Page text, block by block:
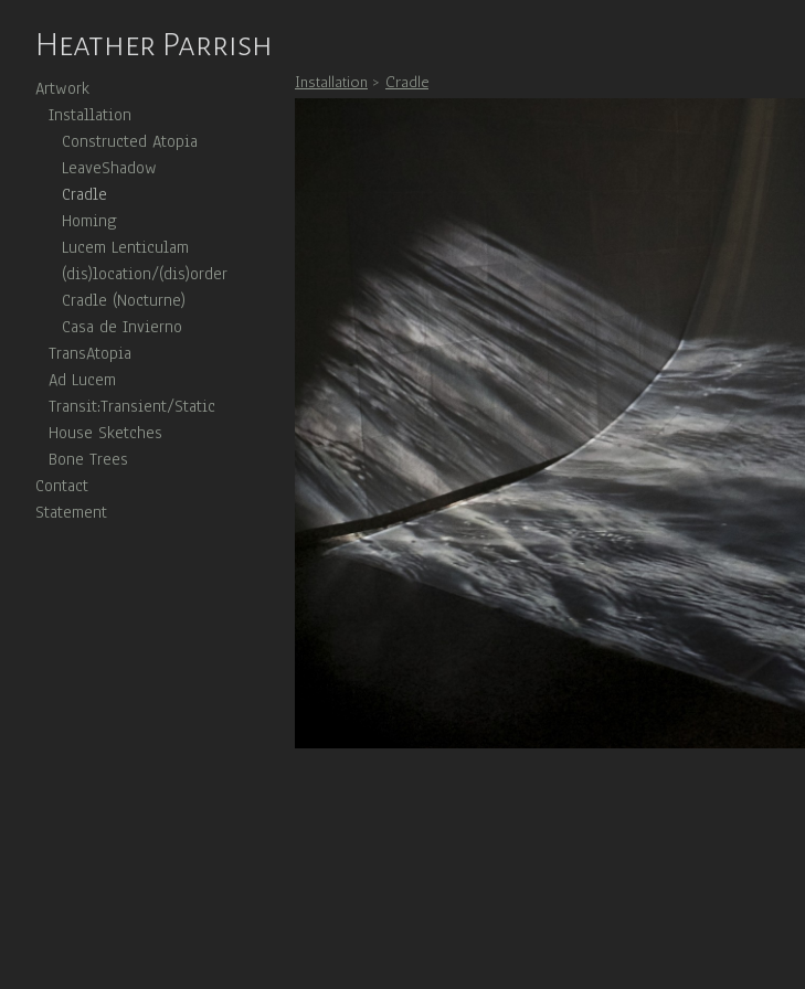
Heather Parrish
Artwork
Installation
Constructed Atopia
LeaveShadow
Cradle
Homing
Lucem Lenticulam
(dis)location/(dis)order
Cradle (Nocturne)
Casa de Invierno
TransAtopia
Ad Lucem
Transit:Transient/Static
House Sketches
Bone Trees
Contact
Statement
Installation > Cradle